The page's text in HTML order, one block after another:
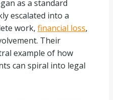
as a standard
escalated into a
work, financial loss,
Their
example of how
can spiral into legal